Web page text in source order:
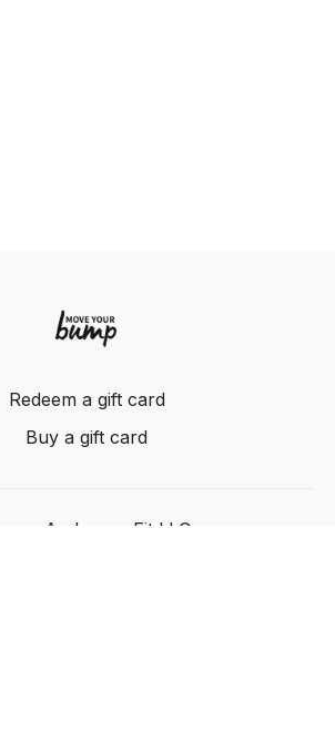
Redeem a gift card
Buy a gift card
Anderson Fit LLC